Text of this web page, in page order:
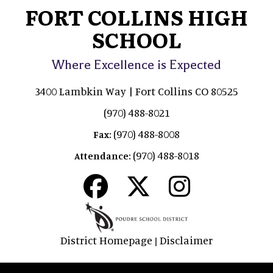
FORT COLLINS HIGH
SCHOOL
Where Excellence is Expected
3400 Lambkin Way | Fort Collins CO 80525
(970) 488-8021
Fax: (970) 488-8008
Attendance: (970) 488-8018
District Homepage | Disclaimer